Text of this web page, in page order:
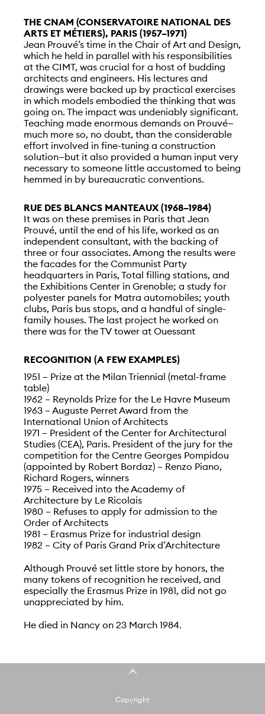
THE CNAM (CONSERVATOIRE NATIONAL DES
ARTS ET MÉTIERS), PARIS (1957–1971)
Jean Prouvé’s time in the Chair of Art and Design,
which he held in parallel with his responsibilities
at the CIMT, was crucial for a host of budding
architects and engineers. His lectures and
drawings were backed up by practical exercises
in which models embodied the thinking that was
going on. The impact was undeniably significant.
Teaching made enormous demands on Prouvé—
much more so, no doubt, than the considerable
effort involved in fine-tuning a construction
solution—but it also provided a human input very
necessary to someone little accustomed to being
hemmed in by bureaucratic conventions.
RUE DES BLANCS MANTEAUX (1968–1984)
It was on these premises in Paris that Jean
Prouvé, until the end of his life, worked as an
independent consultant, with the backing of
three or four associates. Among the results were
the facades for the Communist Party
headquarters in Paris, Total filling stations, and
the Exhibitions Center in Grenoble; a study for
polyester panels for Matra automobiles; youth
clubs, Paris bus stops, and a handful of single-
family houses. The last project he worked on
there was for the TV tower at Ouessant
RECOGNITION (A FEW EXAMPLES)
1951 – Prize at the Milan Triennial (metal-frame
table)
1962 – Reynolds Prize for the Le Havre Museum
1963 – Auguste Perret Award from the
International Union of Architects
1971 – President of the Center for Architectural
Studies (CEA), Paris. President of the jury for the
competition for the Centre Georges Pompidou
(appointed by Robert Bordaz) – Renzo Piano,
Richard Rogers, winners
1975 – Received into the Academy of
Architecture by Le Ricolais
1980 – Refuses to apply for admission to the
Order of Architects
1981 – Erasmus Prize for industrial design
1982 – City of Paris Grand Prix d’Architecture
Although Prouvé set little store by honors, the
many tokens of recognition he received, and
especially the Erasmus Prize in 1981, did not go
unappreciated by him.
He died in Nancy on 23 March 1984.
Copyright